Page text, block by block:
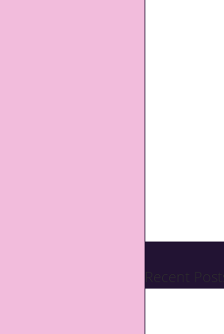
Recent Posts